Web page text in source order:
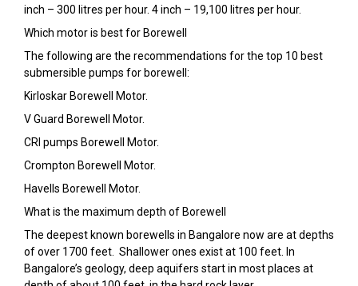
inch – 300 litres per hour. 4 inch – 19,100 litres per hour.
Which motor is best for Borewell
The following are the recommendations for the top 10 best
submersible pumps for borewell:
Kirloskar Borewell Motor.
V Guard Borewell Motor.
CRI pumps Borewell Motor.
Crompton Borewell Motor.
Havells Borewell Motor.
What is the maximum depth of Borewell
The deepest known borewells in Bangalore now are at depths
of over 1700 feet. Shallower ones exist at 100 feet. In
Bangalore’s geology, deep aquifers start in most places at